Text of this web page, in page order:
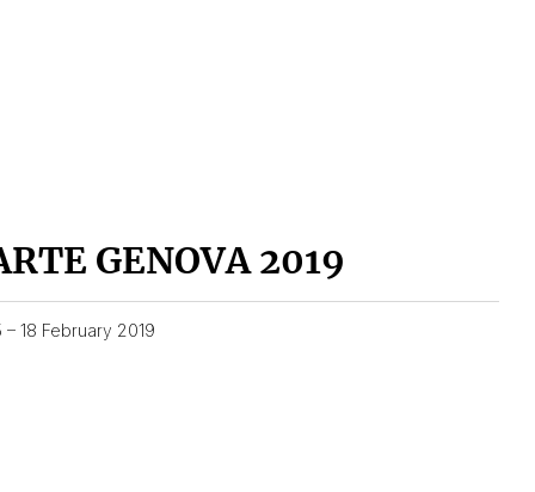
GENOVA 2019
– 18 February 2019